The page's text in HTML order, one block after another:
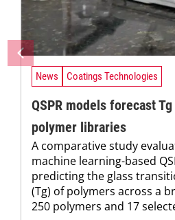
News Coatings Technologies
QSPR models forecast
polymer libraries
A comparative study
machine learning-based
predicting the glass
(Tg) of polymers across a
250 polymers and 17